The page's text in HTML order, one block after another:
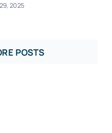
2025
POSTS